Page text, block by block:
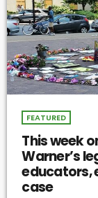
FEATURED
This week
Warner’s
educators,
case